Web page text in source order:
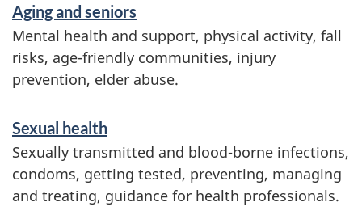
Aging and seniors
Mental health and support, physical activity, fall
risks, age-friendly communities, injury
prevention, elder abuse.
Sexual health
Sexually transmitted and blood-borne infections,
condoms, getting tested, preventing, managing
and treating, guidance for health professionals.